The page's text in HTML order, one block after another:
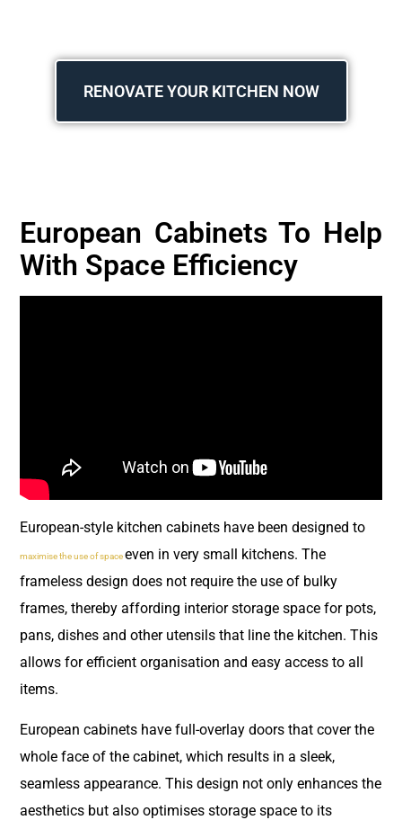
RENOVATE YOUR KITCHEN NOW
European Cabinets To Help
With Space Efficiency
European-style kitchen cabinets have been designed to
maximise the use of spaceeven in very small kitchens. The
frameless design does not require the use of bulky
frames, thereby affording interior storage space for pots,
pans, dishes and other utensils that line the kitchen. This
allows for efficient organisation and easy access to all
items.
European cabinets have full-overlay doors that cover the
whole face of the cabinet, which results in a sleek,
seamless appearance. This design not only enhances the
aesthetics but also optimises storage space to its